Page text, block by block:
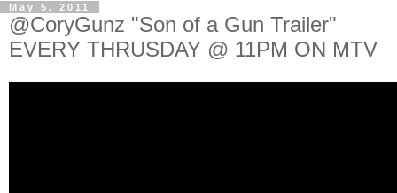
May 5, 2011
@CoryGunz "Son of a Gun Trailer"
EVERY THRUSDAY @ 11PM ON MTV